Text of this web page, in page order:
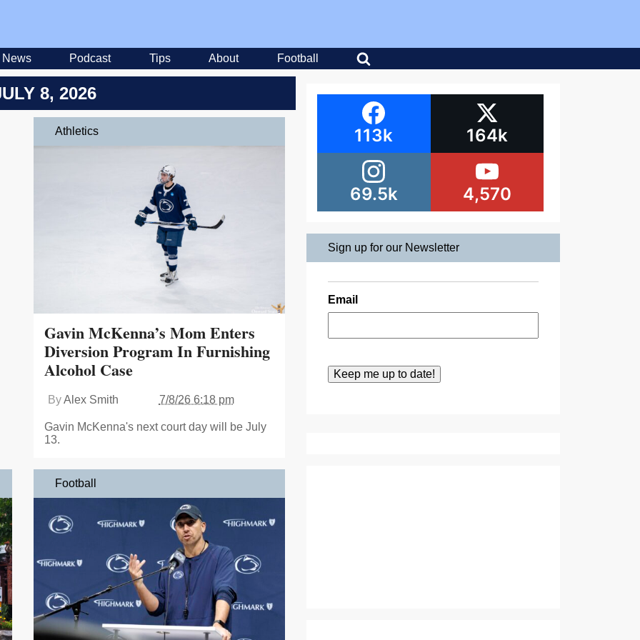
News Podcast Tips About Football
8, 2026
Athletics
Gavin McKenna’s Mom Enters
Diversion Program In Furnishing
Alcohol Case
ByAlex Smith 7/8/26 6:18 pm
Gavin McKenna's next court day will be July
13.
Football
113k 164k
69.5k 4,570
Sign up for our Newsletter
Email